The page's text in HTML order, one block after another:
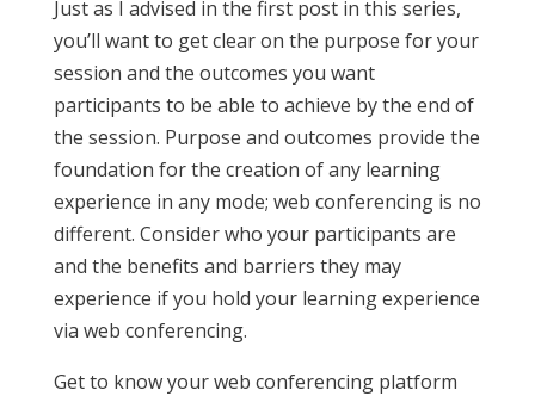
Just as I advised in the first post in this series,
you’ll want to get clear on the purpose for your
session and the outcomes you want
participants to be able to achieve by the end of
the session. Purpose and outcomes provide the
foundation for the creation of any learning
experience in any mode; web conferencing is no
different. Consider who your participants are
and the benefits and barriers they may
experience if you hold your learning experience
via web conferencing.
Get to know your web conferencing platform